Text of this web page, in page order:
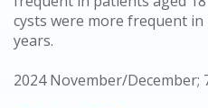
cysts were more frequent
years.
2024 November/December;